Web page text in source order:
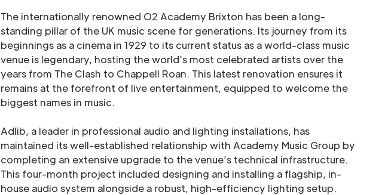
The internationally renowned O2 Academy Brixton has been a long-
standing pillar of the UK music scene for generations. Its journey from its
beginnings as a cinema in 1929 to its current status as a world-class music
venue is legendary, hosting the world’s most celebrated artists over the
years from The Clash to Chappell Roan. This latest renovation ensures it
remains at the forefront of live entertainment, equipped to welcome the
biggest names in music.
Adlib, a leader in professional audio and lighting installations, has
maintained its well-established relationship with Academy Music Group by
completing an extensive upgrade to the venue’s technical infrastructure.
This four-month project included designing and installing a flagship, in-
house audio system alongside a robust, high-efficiency lighting setup.